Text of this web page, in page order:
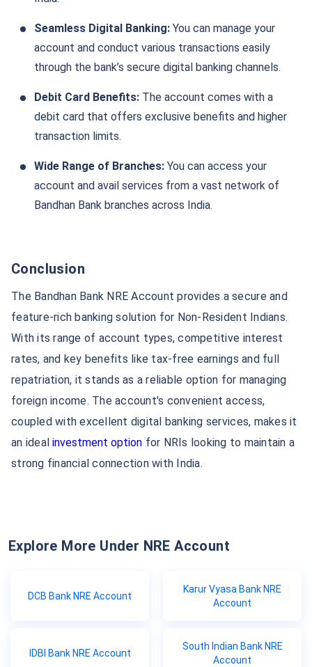
Seamless Digital Banking: You can manage your
account and conduct various transactions easily
through the bank’s secure digital banking channels.
Debit Card Benefits: The account comes with a
debit card that offers exclusive benefits and higher
transaction limits.
Wide Range of Branches: You can access your
account and avail services from a vast network of
Bandhan Bank branches across India.
Conclusion
The Bandhan Bank NRE Account provides a secure and
feature-rich banking solution for Non-Resident Indians.
With its range of account types, competitive interest
rates, and key benefits like tax-free earnings and full
repatriation, it stands as a reliable option for managing
foreign income. The account's convenient access,
coupled with excellent digital banking services, makes it
an idealinvestment option for NRIs looking to maintain a
strong financial connection with India.
Explore More Under NRE Account
DCB Bank NRE Account
Karur Vyasa Bank NRE
Account
IDBI Bank NRE Account
South Indian Bank NRE
Account